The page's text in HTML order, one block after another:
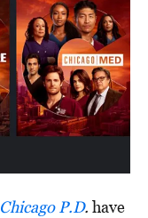
Chicago P.D. have